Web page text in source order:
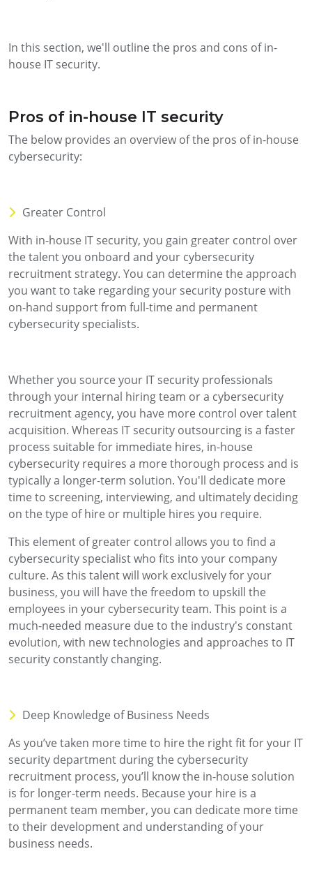
In this section, we'll outline the pros and cons of in-
house IT security.
Pros of in-house IT security
The below provides an overview of the pros of in-house
cybersecurity:
Greater Control
With in-house IT security, you gain greater control over
the talent you onboard and your cybersecurity
recruitment strategy. You can determine the approach
you want to take regarding your security posture with
on-hand support from full-time and permanent
cybersecurity specialists.
Whether you source your IT security professionals
through your internal hiring team or a cybersecurity
recruitment agency, you have more control over talent
acquisition. Whereas IT security outsourcing is a faster
process suitable for immediate hires, in-house
cybersecurity requires a more thorough process and is
typically a longer-term solution. You'll dedicate more
time to screening, interviewing, and ultimately deciding
on the type of hire or multiple hires you require.
This element of greater control allows you to find a
cybersecurity specialist who fits into your company
culture. As this talent will work exclusively for your
business, you will have the freedom to upskill the
employees in your cybersecurity team. This point is a
much-needed measure due to the industry's constant
evolution, with new technologies and approaches to IT
security constantly changing.
Deep Knowledge of Business Needs
As you’ve taken more time to hire the right fit for your IT
security department during the cybersecurity
recruitment process, you’ll know the in-house solution
is for longer-term needs. Because your hire is a
permanent team member, you can dedicate more time
to their development and understanding of your
business needs.